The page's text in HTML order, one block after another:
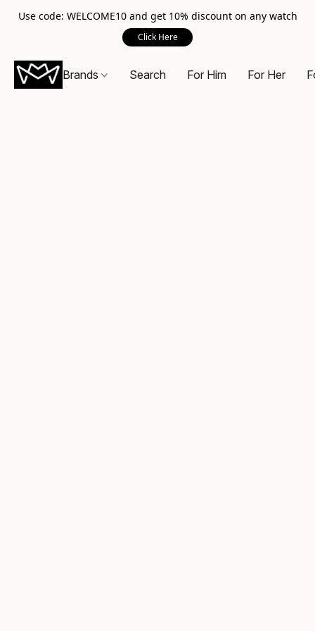
Use code: WELCOME10 and get 10% discount on any watch
Click Here
Brands Search For Him For Her